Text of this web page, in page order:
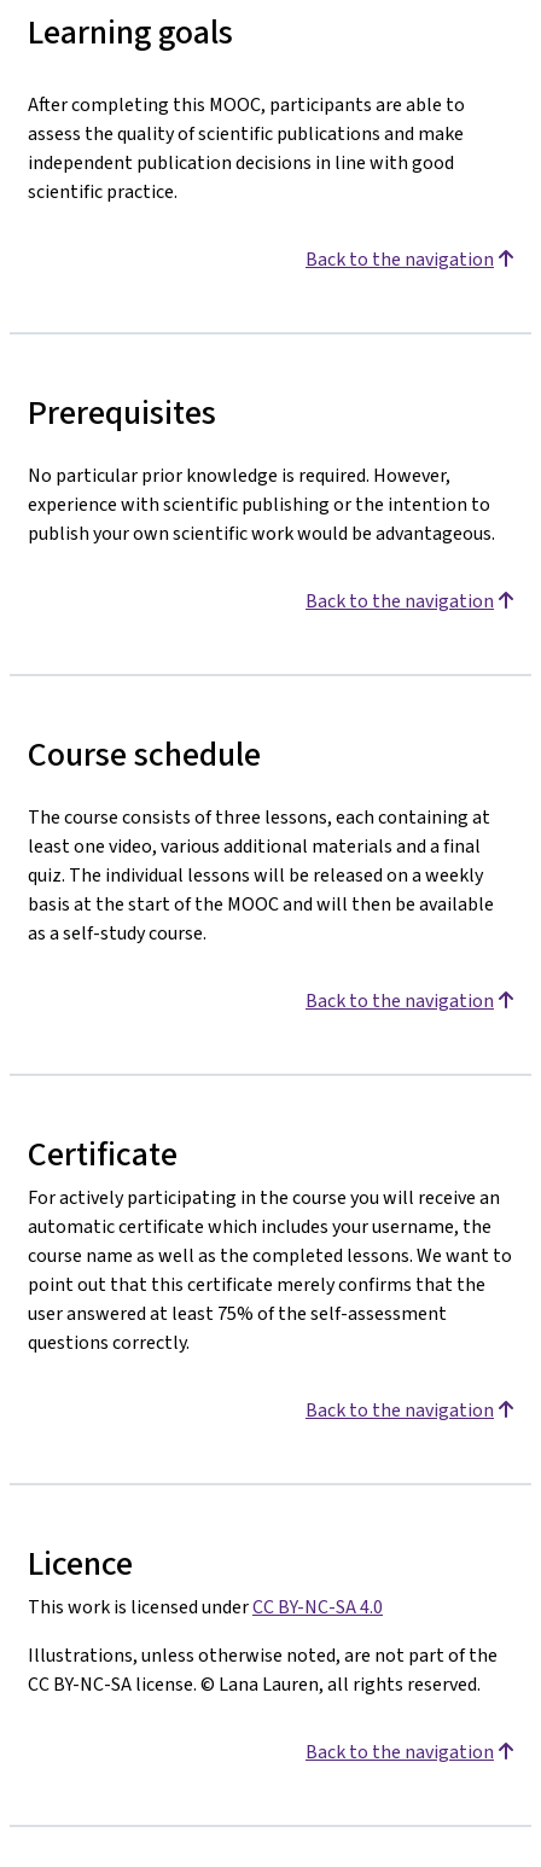
Learning goals
After completing this MOOC, participants are able to
assess the quality of scientific publications and make
independent publication decisions in line with good
scientific practice.
Back to the navigation
Prerequisites
No particular prior knowledge is required. However,
experience with scientific publishing or the intention to
publish your own scientific work would be advantageous.
Back to the navigation
Course schedule
The course consists of three lessons, each containing at
least one video, various additional materials and a final
quiz. The individual lessons will be released on a weekly
basis at the start of the MOOC and will then be available
as a self-study course.
Back to the navigation
Certificate
For actively participating in the course you will receive an
automatic certificate which includes your username, the
course name as well as the completed lessons. We want to
point out that this certificate merely confirms that the
user answered at least 75% of the self-assessment
questions correctly.
Back to the navigation
Licence
This work is licensed underCC BY-NC-SA 4.0
Illustrations, unless otherwise noted, are not part of the
CC BY-NC-SA license. © Lana Lauren, all rights reserved.
Back to the navigation